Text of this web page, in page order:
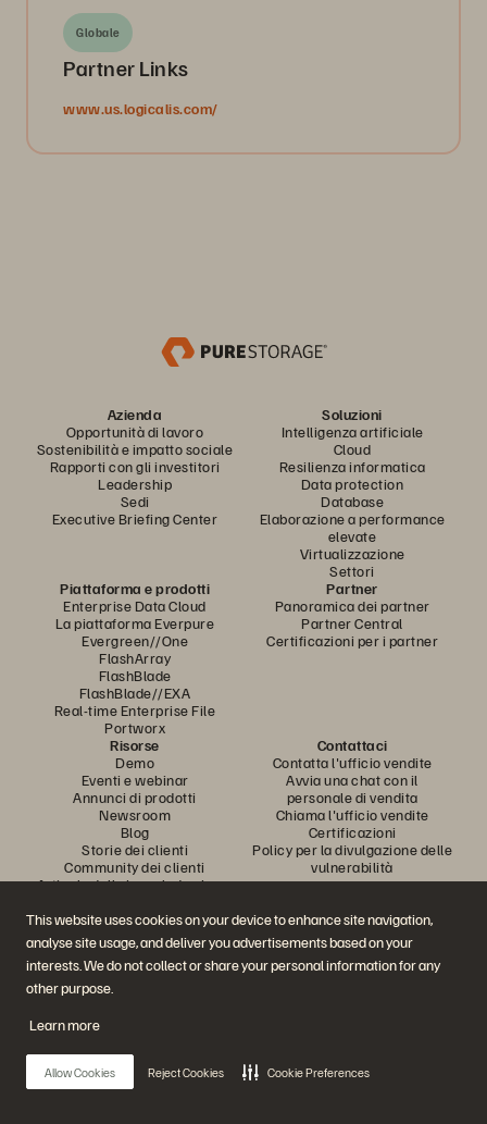
This website uses cookies on your device to enhance site navigation,
analyse site usage, and deliver you advertisements based on your
interests. We do not collect or share your personal information for any
other purpose.
Learn more
Allow Cookies Reject Cookies Cookie Preferences
Globale
Partner Links
www.us.logicalis.com/
Azienda
Opportunità di lavoro
Sostenibilità e impatto sociale
Rapporti con gli investitori
Leadership
Sedi
Executive Briefing Center
Soluzioni
Intelligenza artificiale
Cloud
Resilienza informatica
Data protection
Database
Elaborazione a performance
elevate
Virtualizzazione
Settori
Piattaforma e prodotti
Enterprise Data Cloud
La piattaforma Everpure
Evergreen//One
FlashArray
FlashBlade
FlashBlade//EXA
Real-time Enterprise File
Portworx
Partner
Panoramica dei partner
Partner Central
Certificazioni per i partner
Risorse
Demo
Eventi e webinar
Annunci di prodotti
Newsroom
Blog
Storie dei clienti
Community dei clienti
Articolo della knowledge base
Contattaci
Contatta l'ufficio vendite
Avvia una chat con il
personale di vendita
Chiama l'ufficio vendite
Certificazioni
Policy per la divulgazione delle
vulnerabilità
Partecipa alla conversazione
Segui tutti i canali social ufficiali di Everpure
© 2026 Everpure, Inc. Tutti i diritti sono riservati.
PrivacyTermini del sito WebNote legaliTrust CenterImpostazioni dei cookie